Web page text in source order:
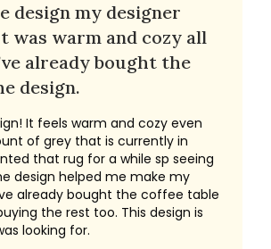
design my designer
was warm and cozy all
already bought the
design.
It feels warm and cozy even
of grey that is currently in
that rug for a while sp seeing
design helped me make my
already bought the coffee table
the rest too. This design is
looking for.